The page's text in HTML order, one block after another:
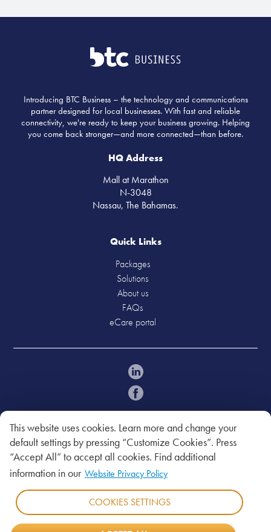
This website uses cookies. Learn more and change your
default settings by pressing “Customize Cookies”. Press
“Accept All” to accept all cookies. Find additional
information in our Website Privacy Policy
COOKIES SETTINGS
Introducing BTC Business – the technology and communications
partner designed for local businesses. With fast and reliable
connectivity, we're ready to keep your business growing. Helping
you come back stronger—and more connected—than before.
HQ Address
Mall at Marathon
N-3048
Nassau, The Bahamas.
Quick Links
Packages
Solutions
About us
FAQs
eCare portal
Copyright © 2026. Bahamas Telecommunications
Company Limited.
Policies
Acceptable Use Policy
Legal Notice
Privacy Policy
Website Privacy